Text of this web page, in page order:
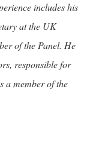
includes his
at the UK
of the Panel. He
responsible for
a member of the